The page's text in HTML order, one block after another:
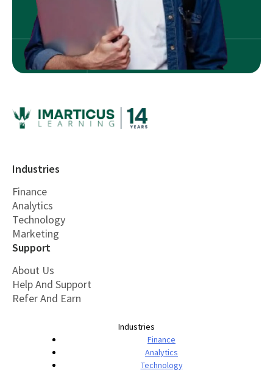
Industries
Finance
Analytics
Technology
Marketing
Support
About Us
Help And Support
Refer And Earn
Industries
Finance
Analytics
Technology